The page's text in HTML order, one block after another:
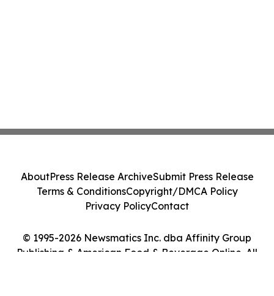
© 1995-2026 Newsmatics Inc. dba Affinity Group
Publishing & American Food & Beverage Online. All
AboutPress Release ArchiveSubmit Press Release
Terms & ConditionsCopyright/DMCA Policy
Privacy PolicyContact